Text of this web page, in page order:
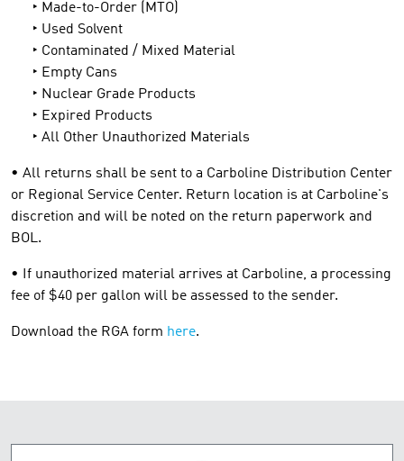
‣ Made-to-Order (MTO)
‣ Used Solvent
‣ Contaminated / Mixed Material
‣ Empty Cans
‣ Nuclear Grade Products
‣ Expired Products
‣ All Other Unauthorized Materials
• All returns shall be sent to a Carboline Distribution Center
or Regional Service Center. Return location is at Carboline's
discretion and will be noted on the return paperwork and
BOL.
• If unauthorized material arrives at Carboline, a processing
fee of $40 per gallon will be assessed to the sender.
Download the RGA form here.